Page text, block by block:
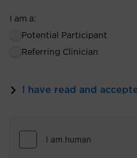
I am a:
Potential Participant
Referring Clinician
I have read and